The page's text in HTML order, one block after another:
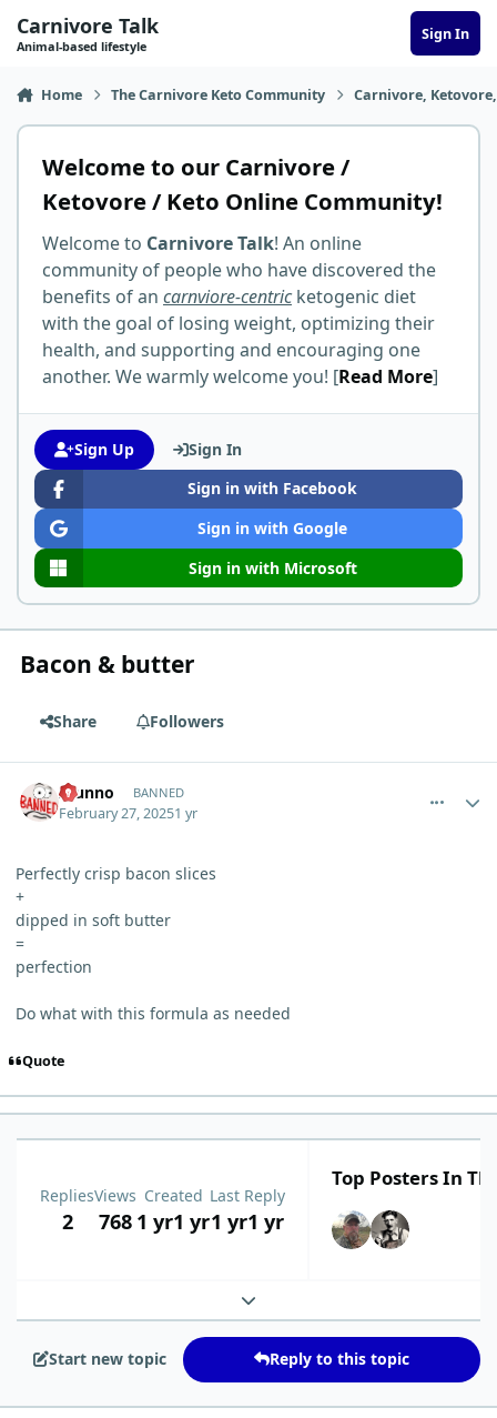
Carnivore Talk
Animal-based lifestyle
Sign In
Home The Carnivore Keto Community Carnivore,
Welcome to our Carnivore /
Ketovore / Keto Online Community!
Welcome to Carnivore Talk! An online
community of people who have discovered the
benefits of an carnviore-centricketogenic diet
with the goal of losing weight, optimizing their
health, and supporting and encouraging one
another. We warmly welcome you! [Read More]
Sign Up
Sign In
Sign in with Facebook
Sign in with Google
Sign in with Microsoft
Bacon & butter
Share Followers
Idunno BANNED
February 27, 20251 yr
Perfectly crisp bacon slices
+
dipped in soft butter
=
perfection
Do what with this formula as needed
Quote
Replies
2
Views
768
Created
1 yr1 yr
Last Reply
1 yr1 yr
Top Posters In
Expand topic overview
Start new topic Reply to this topic